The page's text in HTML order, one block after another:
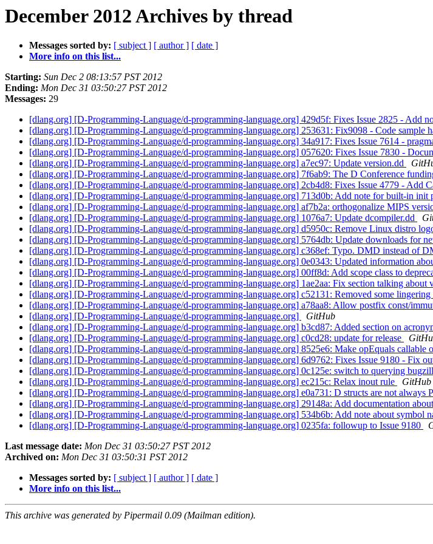
December 2012 Archives by thread
Messages sorted by: [ subject ] [ author ] [ date ]
More info on this list...
Starting: Sun Dec 2 08:13:57 PST 2012
Ending: Mon Dec 31 03:50:27 PST 2012
Messages: 29
[dlang.org] [D-Programming-Language/d-programming-language.org] 429d5f: Fixes Issue 2825 - Add
[dlang.org] [D-Programming-Language/d-programming-language.org] 253631: Fix9098 - Code sample
[dlang.org] [D-Programming-Language/d-programming-language.org] 34a917: Fixes Issue 7614 -
[dlang.org] [D-Programming-Language/d-programming-language.org] 057620: Fixes Issue 7830 -
[dlang.org] [D-Programming-Language/d-programming-language.org] a7ec97: Update version.dd
[dlang.org] [D-Programming-Language/d-programming-language.org] 7f6ab9: The D Conference
[dlang.org] [D-Programming-Language/d-programming-language.org] 2cb4d8: Fixes Issue 4779 - Add
[dlang.org] [D-Programming-Language/d-programming-language.org] 713d0b: Add note for built-in init
[dlang.org] [D-Programming-Language/d-programming-language.org] af7b2a: orthogonalize MIPS
[dlang.org] [D-Programming-Language/d-programming-language.org] 1076a7: Update dcompiler.dd
[dlang.org] [D-Programming-Language/d-programming-language.org] d5950c: Remove Linux distro
[dlang.org] [D-Programming-Language/d-programming-language.org] 5764db: Update downloads for
[dlang.org] [D-Programming-Language/d-programming-language.org] c368ef: Typo. DMD instead of
[dlang.org] [D-Programming-Language/d-programming-language.org] 0e0343: Updated information
[dlang.org] [D-Programming-Language/d-programming-language.org] 00ff8d: Add scope class to
[dlang.org] [D-Programming-Language/d-programming-language.org] 1ae2aa: Fix section talking about
[dlang.org] [D-Programming-Language/d-programming-language.org] c52131: Removed some lingering
[dlang.org] [D-Programming-Language/d-programming-language.org] a78aa8: Allow postfix const/
[dlang.org] [D-Programming-Language/d-programming-language.org]
GitHub
[dlang.org] [D-Programming-Language/d-programming-language.org] b3cd87: Added section on
[dlang.org] [D-Programming-Language/d-programming-language.org] c0cd28: update for release
[dlang.org] [D-Programming-Language/d-programming-language.org] 8525e6: Make opEquals callable
[dlang.org] [D-Programming-Language/d-programming-language.org] 6d9762: Fixes Issue 9180 - Fix
[dlang.org] [D-Programming-Language/d-programming-language.org] 0c125e: switch to querying
[dlang.org] [D-Programming-Language/d-programming-language.org] ec215c: Relax inout rule
GitHub
[dlang.org] [D-Programming-Language/d-programming-language.org] e0a731: D structs are not always
[dlang.org] [D-Programming-Language/d-programming-language.org] 29148a: Add documentation
[dlang.org] [D-Programming-Language/d-programming-language.org] 534b6b: Add note about symbol
[dlang.org] [D-Programming-Language/d-programming-language.org] 0235fa: followup to Issue 9180
Last message date: Mon Dec 31 03:50:27 PST 2012
Archived on: Mon Dec 31 03:50:31 PST 2012
Messages sorted by: [ subject ] [ author ] [ date ]
More info on this list...
This archive was generated by Pipermail 0.09 (Mailman edition).